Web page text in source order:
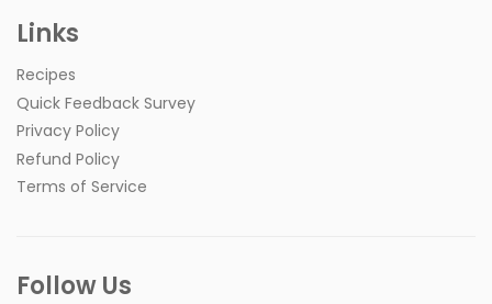
Links
Recipes
Quick Feedback Survey
Privacy Policy
Refund Policy
Terms of Service
Follow Us